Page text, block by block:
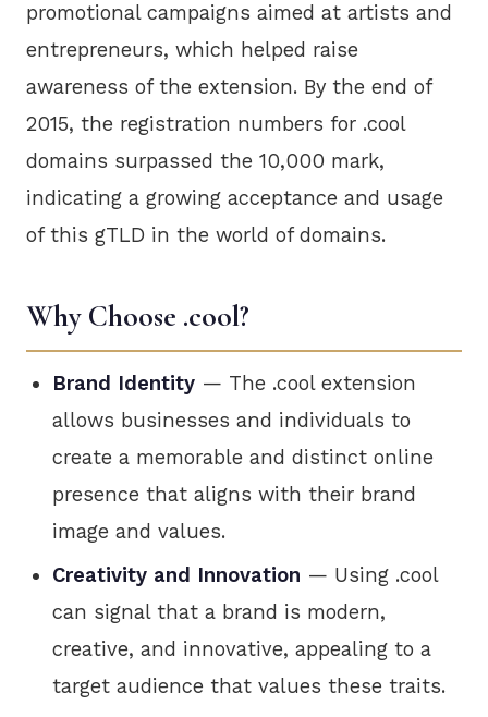
promotional campaigns aimed at artists and
entrepreneurs, which helped raise
awareness of the extension. By the end of
2015, the registration numbers for .cool
domains surpassed the 10,000 mark,
indicating a growing acceptance and usage
of this gTLD in the world of domains.
Why Choose .cool?
Brand Identity — The .cool extension
allows businesses and individuals to
create a memorable and distinct online
presence that aligns with their brand
image and values.
Creativity and Innovation — Using .cool
can signal that a brand is modern,
creative, and innovative, appealing to a
target audience that values these traits.